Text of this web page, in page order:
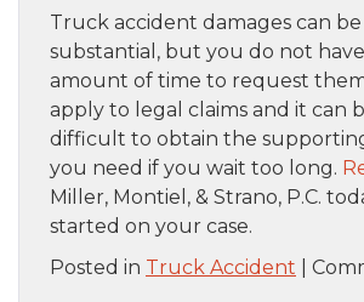
Truck accident damages can
substantial, but you do not
amount of time to request
apply to legal claims and it can
difficult to obtain the
you need if you wait too long.
Miller, Montiel, & Strano, P.C.
started on your case.
Posted in Truck Accident